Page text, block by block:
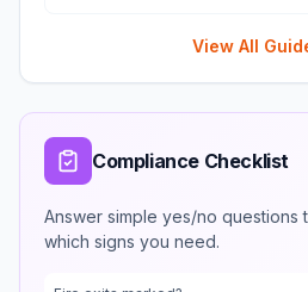
View All
Compliance Checklist
Answer simple yes/no questions
which signs you need.